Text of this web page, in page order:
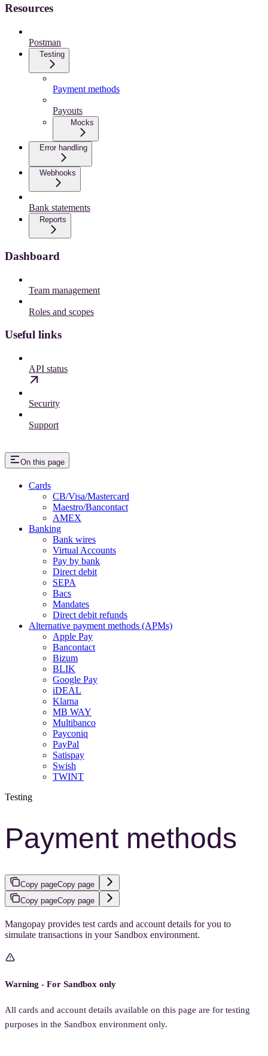
Resources
Postman
Testing
Payment methods
Payouts
Mocks
Error handling
Webhooks
Bank statements
Reports
Dashboard
Team management
Roles and scopes
Useful links
API status
Security
Support
On this page
Cards
CB/Visa/Mastercard
Maestro/Bancontact
AMEX
Banking
Bank wires
Virtual Accounts
Pay by bank
Direct debit
SEPA
Bacs
Mandates
Direct debit refunds
Alternative payment methods (APMs)
Apple Pay
Bancontact
Bizum
BLIK
Google Pay
iDEAL
Klarna
MB WAY
Multibanco
Payconiq
PayPal
Satispay
Swish
TWINT
Testing
Payment methods
Copy pageCopy page
Copy pageCopy page
Mangopay provides test cards and account details for you to
simulate transactions in your Sandbox environment.
Warning - For Sandbox only
All cards and account details available on this page are for testing
purposes in the Sandbox environment only.